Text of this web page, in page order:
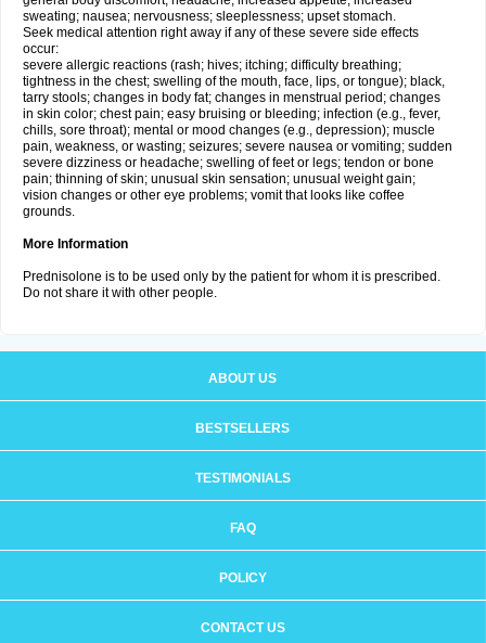
sweating; nausea; nervousness; sleeplessness; upset stomach.
Seek medical attention right away if any of these severe side effects
occur:
severe allergic reactions (rash; hives; itching; difficulty breathing;
tightness in the chest; swelling of the mouth, face, lips, or tongue); black,
tarry stools; changes in body fat; changes in menstrual period; changes
in skin color; chest pain; easy bruising or bleeding; infection (e.g., fever,
chills, sore throat); mental or mood changes (e.g., depression); muscle
pain, weakness, or wasting; seizures; severe nausea or vomiting; sudden
severe dizziness or headache; swelling of feet or legs; tendon or bone
pain; thinning of skin; unusual skin sensation; unusual weight gain;
vision changes or other eye problems; vomit that looks like coffee
grounds.
More Information
Prednisolone is to be used only by the patient for whom it is prescribed.
Do not share it with other people.
ABOUT US
BESTSELLERS
TESTIMONIALS
FAQ
POLICY
CONTACT US